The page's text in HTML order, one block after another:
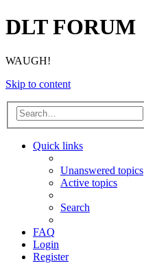
DLT FORUM
WAUGH!
Skip to content
Quick links
Unanswered topics
Active topics
Search
FAQ
Login
Register